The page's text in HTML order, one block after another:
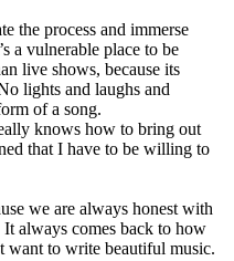
the process and immerse
a vulnerable place to be
live shows, because its
lights and laughs and
of a song.
knows how to bring out
that I have to be willing to
we are always honest with
It always comes back to how
want to write beautiful music.